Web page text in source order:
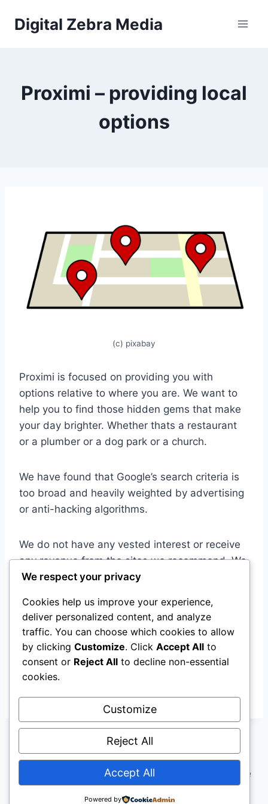
Digital Zebra Media
Proximi – providing local
options
(c) pixabay
Proximi is focused on providing you with
options relative to where you are. We want to
help you to find those hidden gems that make
your day brighter. Whether thats a restaurant
or a plumber or a dog park or a church.
We have found that Google’s search criteria is
too broad and heavily weighted by advertising
or anti-hacking algorithms.
We do not have any vested interest or receive
any revenue from the sites we recommend. We
are merely promoting the basic information that
providing it to the mainstream.
Upgrade your experiences!
proximi.net is a wholly owned subsidiary of
Digital Zebra Media Group Ltd.
© 2026 Digital Zebra Media - WordPress Theme
We respect your privacy
Cookies help us improve your experience,
deliver personalized content, and analyze
traffic. You can choose which cookies to allow
by clicking Customize. Click Accept All to
consent or Reject All to decline non-essential
cookies.
Customize
Reject All
Accept All
Powered by